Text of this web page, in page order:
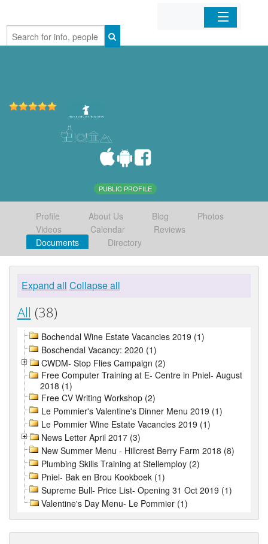
Home
PUBLIC PROFILE
Profile About Us Blog
Photos
Videos
Calendar
Reviews
Documents
Directory
Expand all Collapse all
All (38)
Bochendal Wine Estate Vacancies 2019 (1)
Boschendal Vacancy: 2020 (1)
CWDM- Stop Flies Campaign (2)
Free Computer Training at E- Centre in Pniel- August
2018 (1)
Free CV Writing Workshop (2)
Le Pommier's Valentine's Dinner Menu 2019 (1)
Le Pommier Wine Estate Vacancies 2019 (1)
News Letter April 2017 (3)
New Summer Menu - Hillcrest Berry Farm 2018 (8)
Plumbing Skills Training at Stellemploy (2)
Pniel- Bak en Brou Kookboek (1)
Supreme Bull- Price List- Opening 31 Oct 2019 (1)
Valentine's Day Menu- Le Pommier (1)